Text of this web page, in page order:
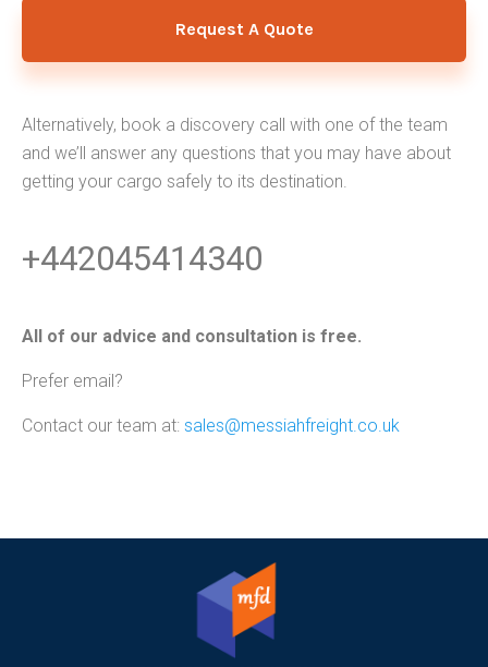
Request A Quote
Alternatively, book a discovery call with one of the team
and we’ll answer any questions that you may have about
getting your cargo safely to its destination.
+442045414340
All of our advice and consultation is free.
Prefer email?
Contact our team at: sales@messiahfreight.co.uk